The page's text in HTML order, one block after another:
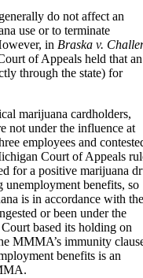
do not affect an
use or to terminate
in Braska v.
of Appeals held that an
through the state) for
marijuana cardholders,
not under the influence at
employees and
Court of Appeals
for a positive marijuana
benefits, so
is in accordance with the
or been under the
based its holding on
MMMA’s immunity
benefits is an